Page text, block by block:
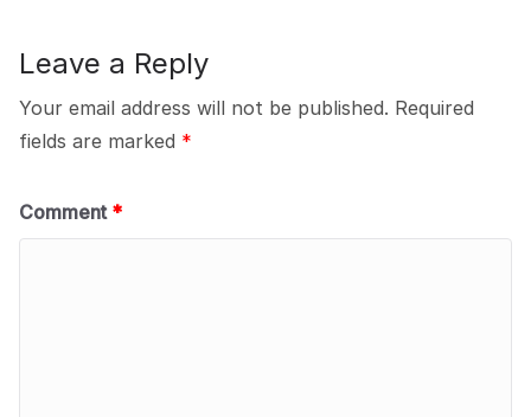
Leave a Reply
Your email address will not be published. Required
fields are marked *
Comment *